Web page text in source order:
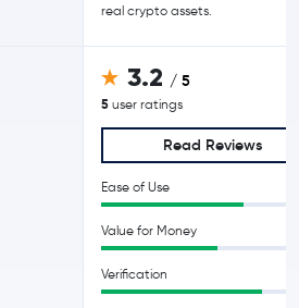
real crypto assets.
3.2 / 5
5 user ratings
Read Reviews
Ease of Use
Value for Money
Verification